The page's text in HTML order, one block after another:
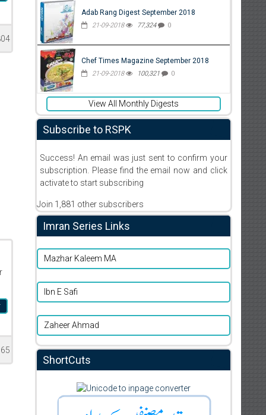
Adab Rang Digest September 2018
21-09-2018 77,324 0
Chef Times Magazine September 2018
21-09-2018 100,321 0
View All Monthly Digests
Subscribe to RSPK
Success! An email was just sent to confirm your
subscription. Please find the email now and click
activate to start subscribing
Join 1,881 other subscribers
Imran Series Links
Mazhar Kaleem MA
Ibn E Safi
Zaheer Ahmad
ShortCuts